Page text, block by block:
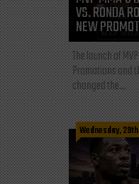
VS. RONDA
NEW
The launch of
Promotions and
changed the...
Wednesday,